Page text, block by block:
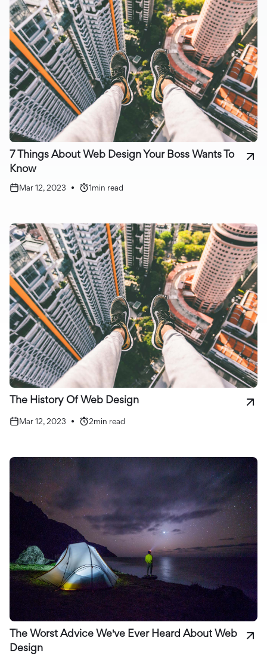
7 Things About Web Design Your Boss Wants To
Know
Mar 12, 2023 • 1min read
The History Of Web Design
Mar 12, 2023 • 2min read
The Worst Advice We've Ever Heard About Web
Design